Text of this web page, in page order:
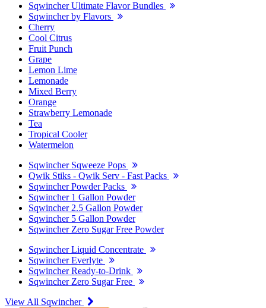
Sqwincher Ultimate Flavor Bundles
Sqwincher by Flavors
Cherry
Cool Citrus
Fruit Punch
Grape
Lemon Lime
Lemonade
Mixed Berry
Orange
Strawberry Lemonade
Tea
Tropical Cooler
Watermelon
Sqwincher Sqweeze Pops
Qwik Stiks - Qwik Serv - Fast Packs
Sqwincher Powder Packs
Sqwincher 1 Gallon Powder
Sqwincher 2.5 Gallon Powder
Sqwincher 5 Gallon Powder
Sqwincher Zero Sugar Free Powder
Sqwincher Liquid Concentrate
Sqwincher Everlyte
Sqwincher Ready-to-Drink
Sqwincher Zero Sugar Free
View All Sqwincher